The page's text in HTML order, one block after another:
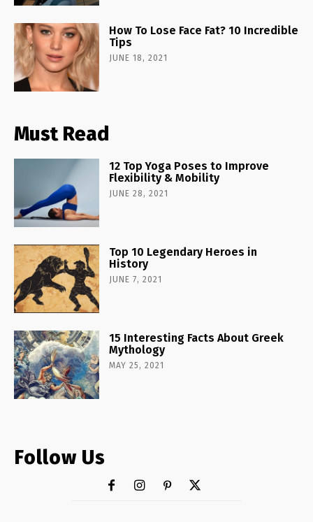
How To Lose Face Fat? 10 Incredible
Tips
JUNE 18, 2021
Must Read
12 Top Yoga Poses to Improve
Flexibility & Mobility
JUNE 28, 2021
Top 10 Legendary Heroes in
History
JUNE 7, 2021
15 Interesting Facts About Greek
Mythology
MAY 25, 2021
Follow Us